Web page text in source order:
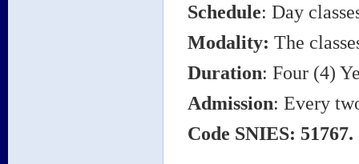
Schedule: Day
Modality: The
Duration: Four (4)
Admission: Every
Code SNIES: 51767.